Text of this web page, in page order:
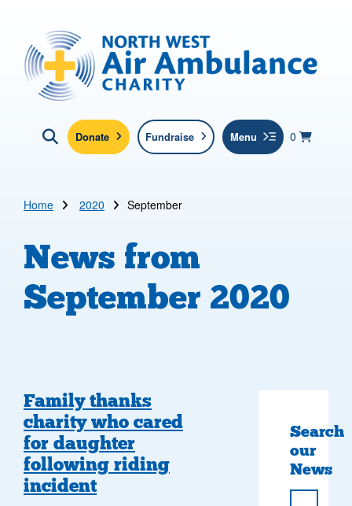
North West Air Ambulance
0 items in
View
Basket
Click here to show search
Donate Fundraise Menu
Home 2020 September
News from
September 2020
Family thanks
charity who cared
for daughter
following riding
incident
Search
our
News